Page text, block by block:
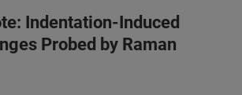
Indentation-Induced
Probed by Raman